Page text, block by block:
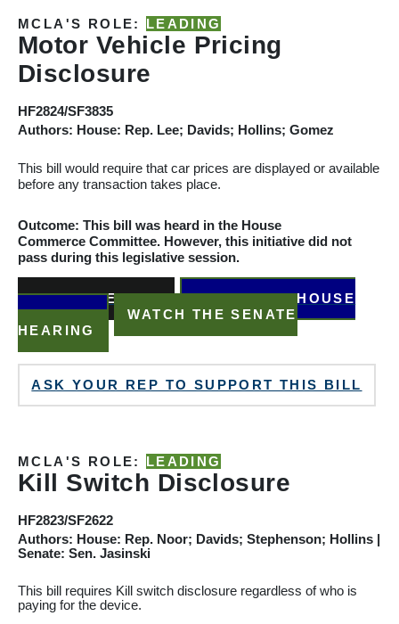
MCLA'S ROLE: LEADING
Motor Vehicle Pricing
Disclosure
HF2824/SF3835
Authors: House: Rep. Lee; Davids; Hollins; Gomez
This bill would require that car prices are displayed or available
before any transaction takes place.
Outcome: This bill was heard in the House
Commerce Committee. However, this initiative did not
pass during this legislative session.
READ THE BILL
WATCH THE HOUSE
HEARING
WATCH THE SENATE
HEARING
ASK YOUR REP TO SUPPORT THIS BILL
MCLA'S ROLE: LEADING
Kill Switch Disclosure
HF2823/SF2622
Authors: House: Rep. Noor; Davids; Stephenson; Hollins |
Senate: Sen. Jasinski
This bill requires Kill switch disclosure regardless of who is
paying for the device.